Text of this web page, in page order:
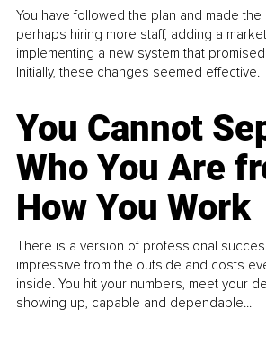
You have followed the plan and made the
perhaps hiring more staff, adding a
implementing a new system that
Initially, these changes seemed effective.
You Cannot
Who You Are
How You Work
There is a version of professional
impressive from the outside and costs
inside. You hit your numbers, meet your
showing up, capable and dependable...